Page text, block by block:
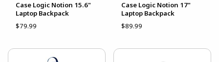
Case Logic Notion 15.6"
Laptop Backpack
$79.99
Case Logic Notion 17"
Laptop Backpack
$89.99